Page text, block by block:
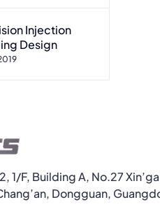
Injection
Design
1/F, Building A, No.27
Dongguan,